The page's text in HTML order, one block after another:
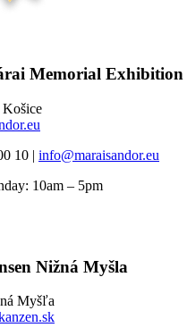
Memorial Exhibition
Košice
10 | info@maraisandor.eu
10am – 5pm
Nižná Myšla
Myšľa